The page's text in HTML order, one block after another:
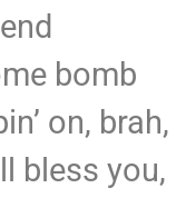
bomb
on, brah,
bless you,